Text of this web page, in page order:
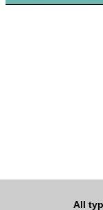
All